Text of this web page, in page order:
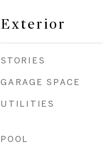
Exterior
STORIES
GARAGE SPACE
UTILITIES
POOL